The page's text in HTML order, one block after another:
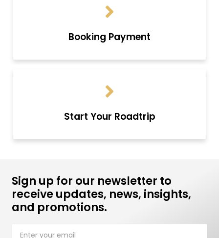
Booking Payment
Start Your Roadtrip
Sign up for our newsletter to
receive updates, news, insights,
and promotions.